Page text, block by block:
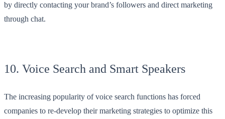
by directly contacting your brand’s followers and direct marketing
through chat.
10. Voice Search and Smart Speakers
The increasing popularity of voice search functions has forced
companies to re-develop their marketing strategies to optimize this